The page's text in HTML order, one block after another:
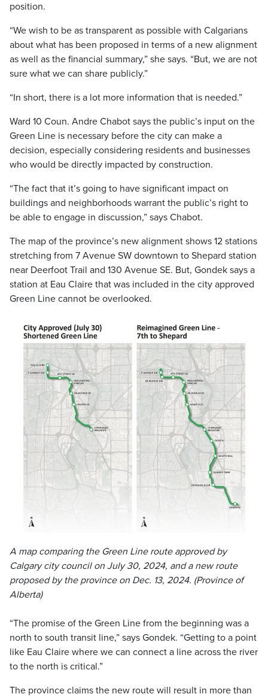
position.
“We wish to be as transparent as possible with Calgarians
about what has been proposed in terms of a new alignment
as well as the financial summary,” she says. “But, we are not
sure what we can share publicly.”
“In short, there is a lot more information that is needed.”
Ward 10 Coun. Andre Chabot says the public’s input on the
Green Line is necessary before the city can make a
decision, especially considering residents and businesses
who would be directly impacted by construction.
“The fact that it’s going to have significant impact on
buildings and neighborhoods warrant the public’s right to
be able to engage in discussion,” says Chabot.
The map of the province’s new alignment shows 12 stations
stretching from 7 Avenue SW downtown to Shepard station
near Deerfoot Trail and 130 Avenue SE. But, Gondek says a
station at Eau Claire that was included in the city approved
Green Line cannot be overlooked.
A map comparing the Green Line route approved by
Calgary city council on July 30, 2024, and a new route
proposed by the province on Dec. 13, 2024. (Province of
Alberta)
“The promise of the Green Line from the beginning was a
north to south transit line,” says Gondek. “Getting to a point
like Eau Claire where we can connect a line across the river
to the north is critical.”
The province claims the new route will result in more than